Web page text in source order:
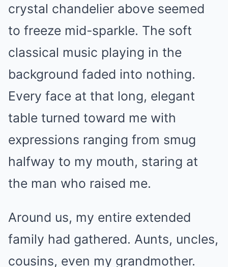
crystal chandelier above seemed
to freeze mid-sparkle. The soft
classical music playing in the
background faded into nothing.
Every face at that long, elegant
table turned toward me with
expressions ranging from smug
halfway to my mouth, staring at
the man who raised me.
Around us, my entire extended
family had gathered. Aunts, uncles,
cousins, even my grandmother.